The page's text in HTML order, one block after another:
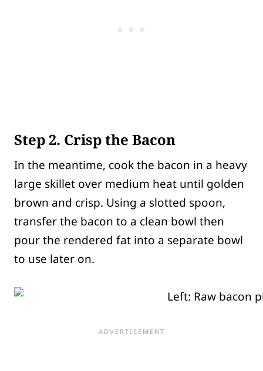
Step 2. Crisp the Bacon
In the meantime, cook the bacon in a heavy
large skillet over medium heat until golden
brown and crisp. Using a slotted spoon,
transfer the bacon to a clean bowl then
pour the rendered fat into a separate bowl
to use later on.